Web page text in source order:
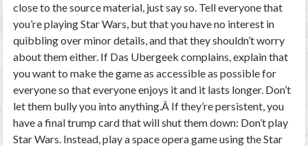
close to the source material, just say so. Tell everyone that
you’re playing Star Wars, but that you have no interest in
quibbling over minor details, and that they shouldn’t worry
about them either. If Das Ubergeek complains, explain that
you want to make the game as accessible as possible for
everyone so that everyone enjoys it and it lasts longer. Don’t
let them bully you into anything.Â If they’re persistent, you
have a final trump card that will shut them down: Don’t play
Star Wars. Instead, play a space opera game using the Star